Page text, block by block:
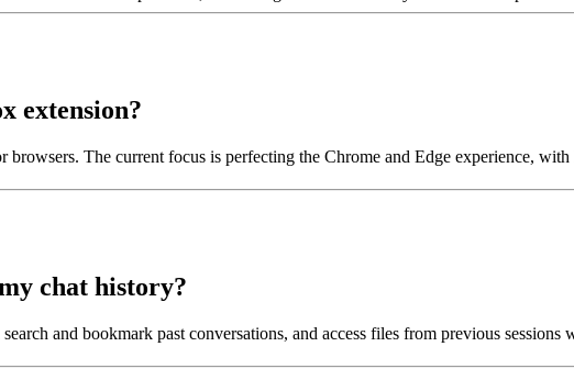
extension?
browsers. The current focus is perfecting the Chrome and Edge experience,
chat history?
and bookmark past conversations, and access files from previous